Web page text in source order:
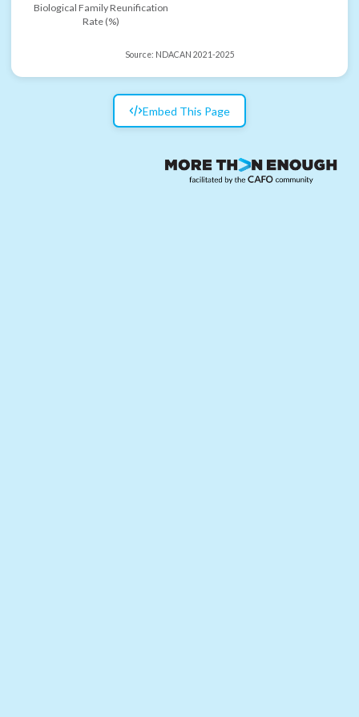
Biological Family Reunification
Rate (%)
Source: NDACAN 2021-2025
Embed This Page